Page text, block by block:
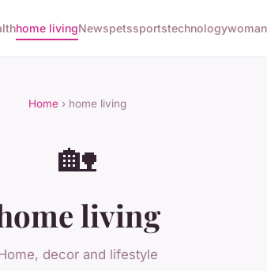
home livingNewspetssportstechnology
Home › home living
🏡
living
decor and lifestyle